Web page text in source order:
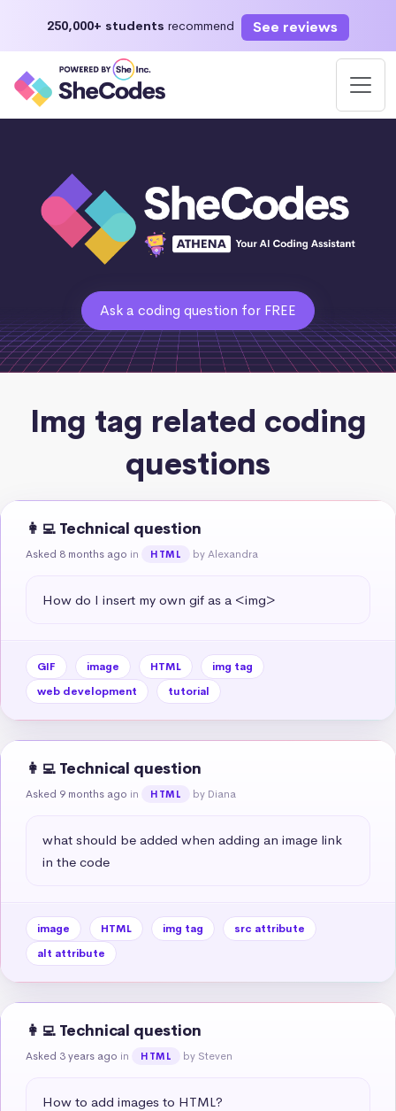
250,000+ students recommend See reviews
Ask a coding question for FREE
Img tag related coding
questions
👩‍💻 Technical question
Asked 8 months ago in HTML by Alexandra
How do I insert my own gif as a <img>
GIF image HTML
img tag
web development
tutorial
👩‍💻 Technical question
Asked 9 months ago in HTML by Diana
what should be added when adding an image link
in the code
image HTML img tag
src attribute
alt attribute
👩‍💻 Technical question
Asked 3 years ago in HTML by Steven
How to add images to HTML?